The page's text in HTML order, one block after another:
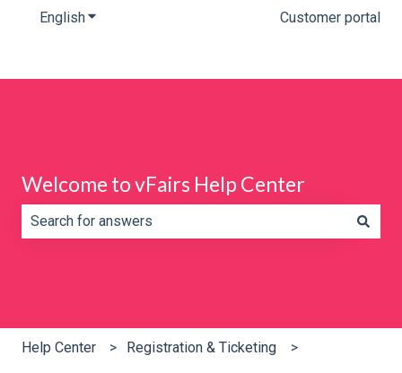
EnglishShow submenu for translations Customer portal
Welcome to vFairs Help Center
Help Center Registration & Ticketing